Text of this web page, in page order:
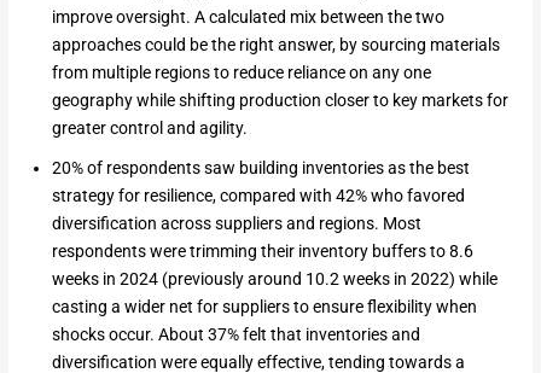
improve oversight. A calculated mix between the two
approaches could be the right answer, by sourcing materials
from multiple regions to reduce reliance on any one
geography while shifting production closer to key markets for
greater control and agility.
20% of respondents saw building inventories as the best
strategy for resilience, compared with 42% who favored
diversification across suppliers and regions. Most
respondents were trimming their inventory buffers to 8.6
weeks in 2024 (previously around 10.2 weeks in 2022) while
casting a wider net for suppliers to ensure flexibility when
shocks occur. About 37% felt that inventories and
diversification were equally effective, tending towards a